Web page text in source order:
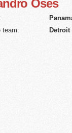
Oses
team: